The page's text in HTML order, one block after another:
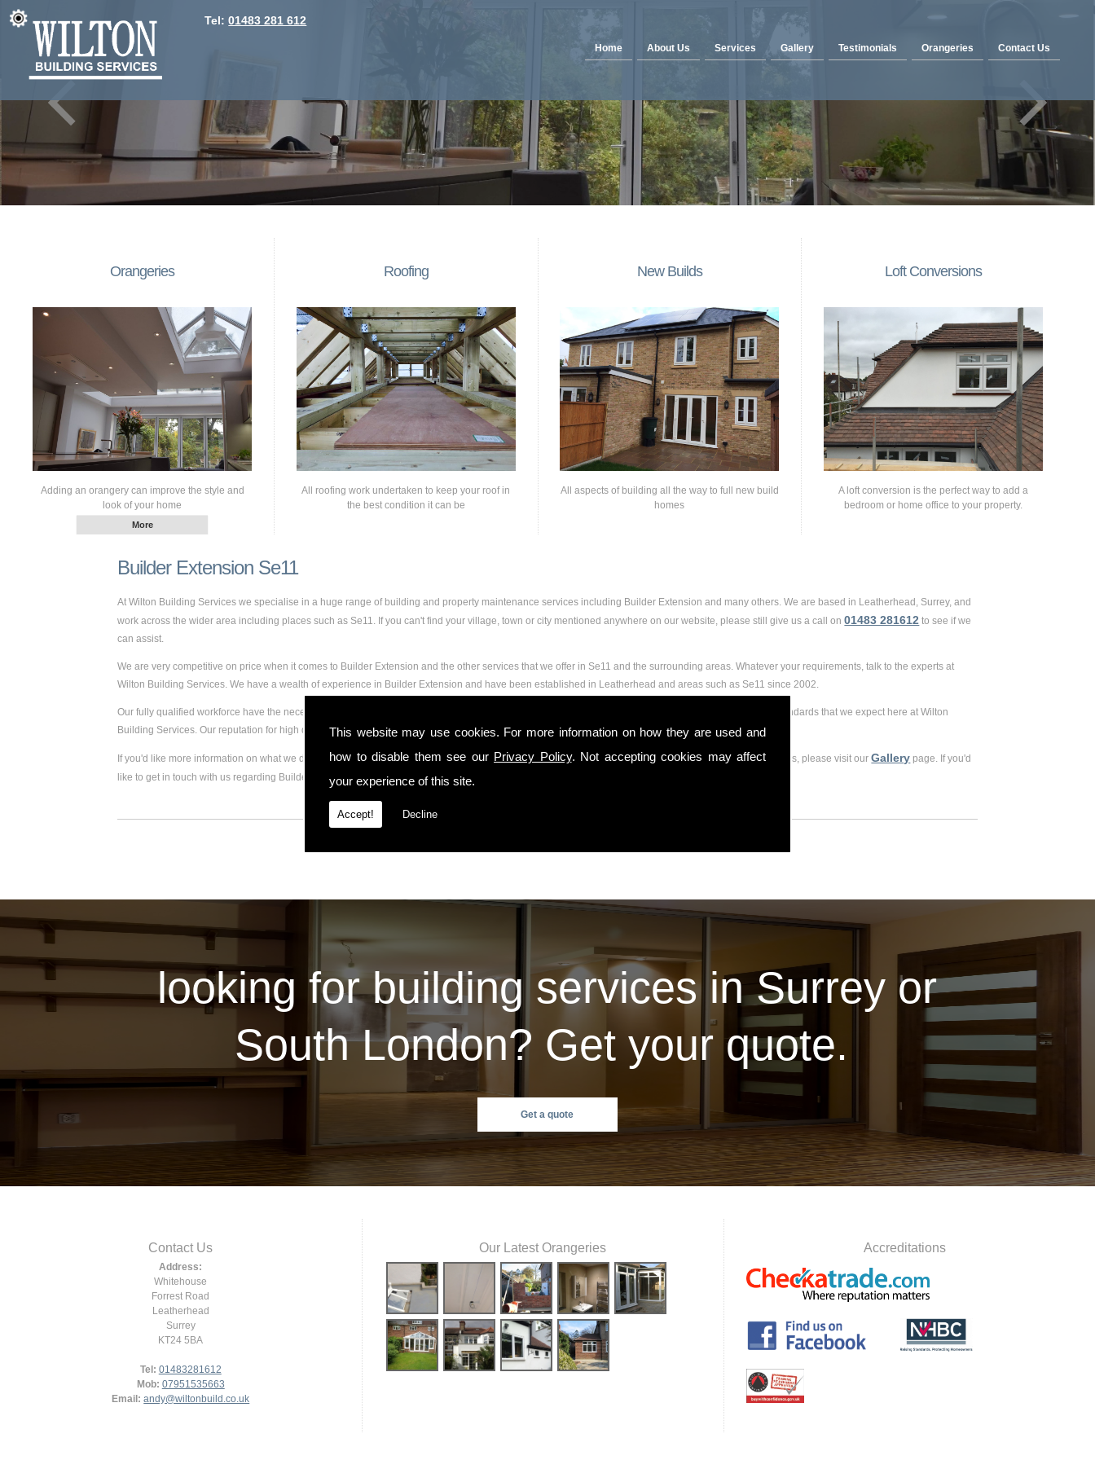
This website may use cookies. For more information on how they are used and
how to disable them see our Privacy Policy. Not accepting cookies may affect
your experience of this site.
Accept! Decline
Home About Us Services Gallery Testimonials Orangeries Contact Us
Tel:01483 281 612
Orangeries
Adding an orangery can improve the style and
look of your home
Roofing
All roofing work undertaken to keep your roof in
the best condition it can be
New Builds
All aspects of building all the way to full new build
homes
Loft Conversions
A loft conversion is the perfect way to add a
bedroom or home office to your property.
Builder Extension Se11
At Wilton Building Services we specialise in a huge range of building and property maintenance services including Builder Extension and many others. We are based in Leatherhead, Surrey, and
work across the wider area including places such as Se11. If you can't find your village, town or city mentioned anywhere on our website, please still give us a call on01483 281612 to see if we
can assist.
We are very competitive on price when it comes to Builder Extension and the other services that we offer in Se11 and the surrounding areas. Whatever your requirements, talk to the experts at
Wilton Building Services. We have a wealth of experience in Builder Extension and have been established in Leatherhead and areas such as Se11 since 2002.
Our fully qualified workforce have the necessary skills and experience to carry out any and all jobs, including Builder Extension, to the extremely high standards that we expect here at Wilton
Building Services. Our reputation for high quality workmanship precedes us whenever we travel to Se11 or the surrounding areas.
If you'd like more information on what we do, please visit ourServicespage. For some examples of the work we've carried out for our previous customers, please visit ourGallery page. If you'd
like to get in touch with us regarding Builder Extension, please do so via theContact Us
looking for building services in Surrey or
South London? Get your quote.
Get a quote
Contact Us
Address:
Whitehouse
Forrest Road
Leatherhead
Surrey
KT24 5BA
Tel: 01483281612
Mob: 07951535663
Email: andy@wiltonbuild.co.uk
Our Latest Orangeries Accreditations